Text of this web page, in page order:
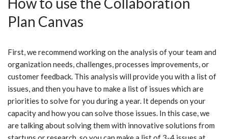
Plan Canvas
First, we recommend working on the analysis of your team and
organization needs, challenges, processes improvements, or
customer feedback. This analysis will provide you with a list of
issues, and then you have to make a list of issues which are
priorities to solve for you during a year. It depends on your
capacity and how you can solve those issues. In this case, we
are talking about solving them with innovative solutions from